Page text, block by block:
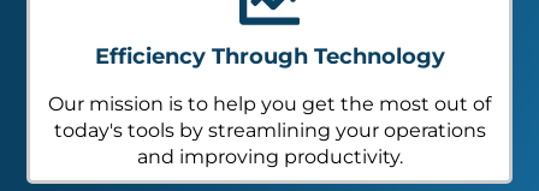
Efficiency Through Technology
Our mission is to help you get the most out of
today's tools by streamlining your operations
and improving productivity.